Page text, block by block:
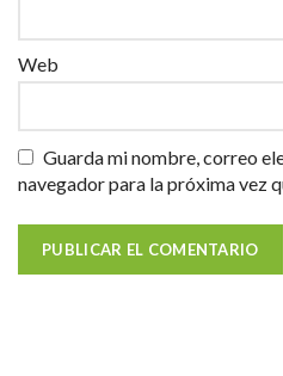
Web
Guarda mi nombre, correo
navegador para la próxima vez